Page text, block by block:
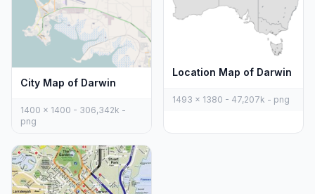
City Map of Darwin
1400 x 1400 - 306,342k -
png
Location Map of Darwin
1493 x 1380 - 47,207k - png